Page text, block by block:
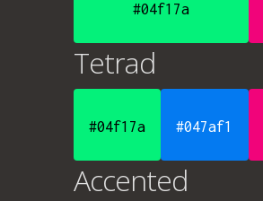
#04f17a
Tetrad
#04f17a #047af1
Accented